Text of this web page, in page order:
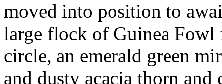
moved into position to
large flock of Guinea Fowl
circle, an emerald green
and dusty acacia thorn